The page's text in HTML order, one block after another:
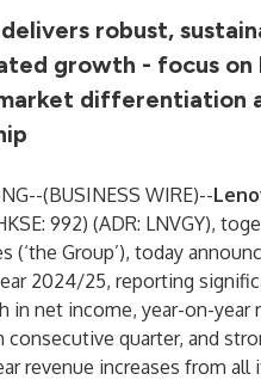
robust,
growth - focus on
differentiation
(BUSINESS WIRE)--
992) (ADR: LNVGY),
(‘the Group’), today
2024/25, reporting
in net income, year-on-year
consecutive quarter, and
revenue increases from all